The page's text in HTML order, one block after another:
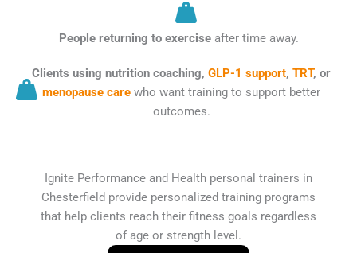
People returning to exerciseafter time away.
Clients using nutrition coaching,GLP-1 support,TRT, or
menopause care who want training to support better
outcomes.
Ignite Performance and Health personal trainers in
Chesterfield provide personalized training programs
that help clients reach their fitness goals regardless
of age or strength level.